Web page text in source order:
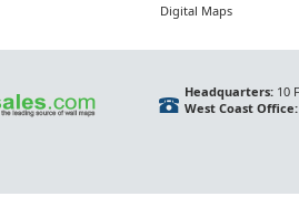
Digital Maps
Headquarters:10
West Coast Office: